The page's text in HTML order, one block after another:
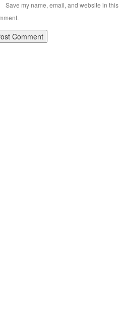
Save my name, email, and website in